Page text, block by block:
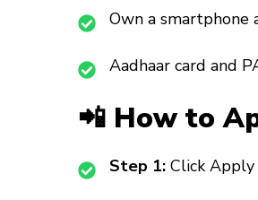
Own a smartphone
Aadhaar card and
📲 How to
Step 1: Click Apply